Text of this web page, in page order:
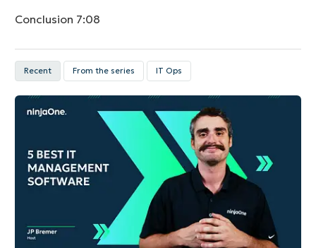
Conclusion 7:08
Recent From the series IT Ops